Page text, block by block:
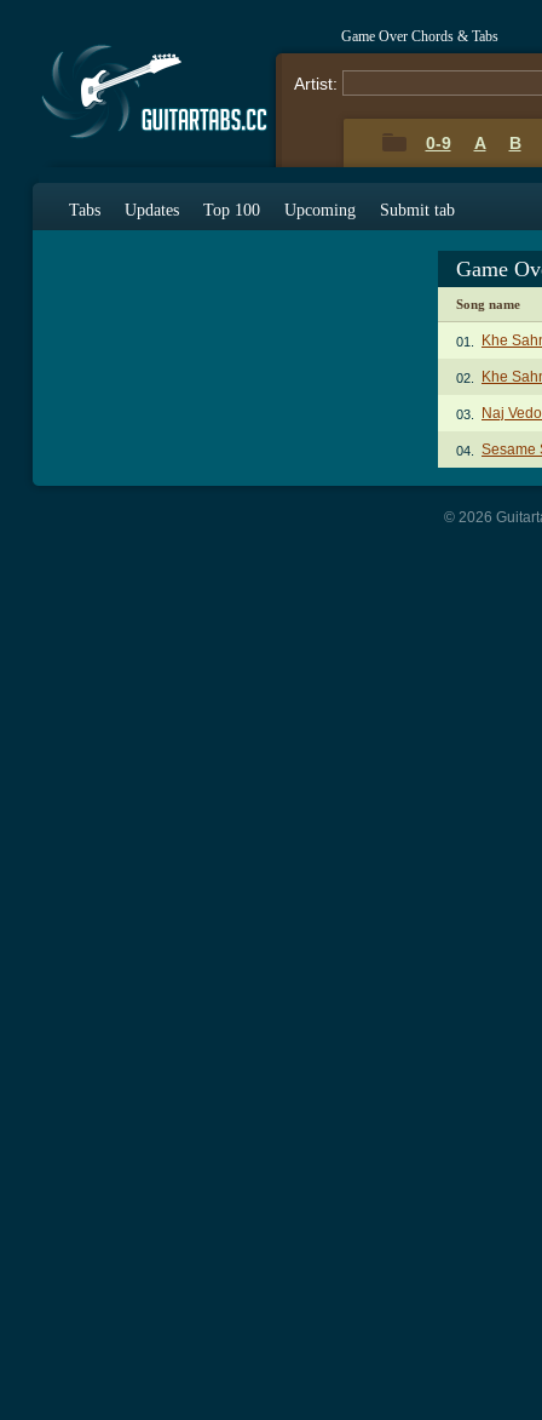
Game Over Chords & Tabs
Artist:
0-9 A B
Tabs Updates Top 100 Upcoming Submit tab
Game
Song name
01. Khe
02. Khe
03. Naj
04. Sesame
© 2026